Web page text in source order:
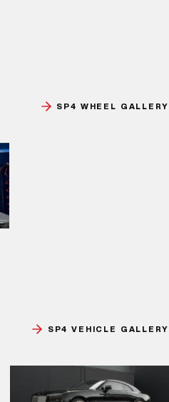
SP4 WHEEL GALLERY
SP4 VEHICLE GALLERY